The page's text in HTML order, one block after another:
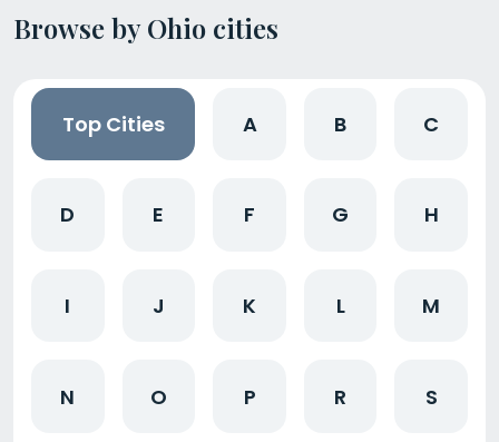
Browse by Ohio cities
Top Cities A B C
D E F G H
I J K L M
N O P R S